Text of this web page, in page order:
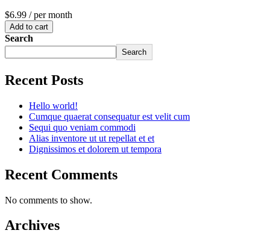
$6.99 / per month
Add to cart
Search
Search
Recent Posts
Hello world!
Cumque quaerat consequatur est velit cum
Sequi quo veniam commodi
Alias inventore ut ut repellat et et
Dignissimos et dolorem ut tempora
Recent Comments
No comments to show.
Archives